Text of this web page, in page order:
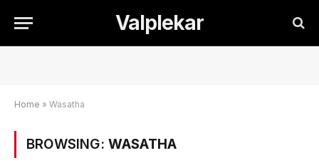
Valplekar
Home » Wasatha
BROWSING: WASATHA